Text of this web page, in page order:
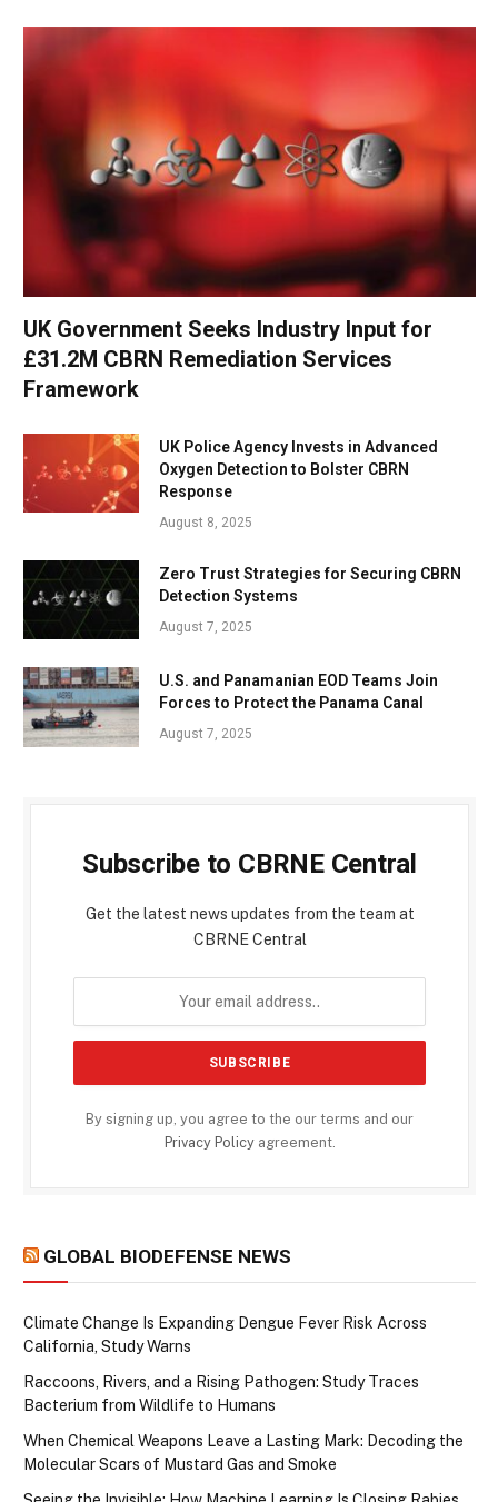
UK Government Seeks Industry Input for
£31.2M CBRN Remediation Services
Framework
UK Police Agency Invests in Advanced
Oxygen Detection to Bolster CBRN
Response
August 8, 2025
Zero Trust Strategies for Securing CBRN
Detection Systems
August 7, 2025
U.S. and Panamanian EOD Teams Join
Forces to Protect the Panama Canal
August 7, 2025
Subscribe to CBRNE Central
Get the latest news updates from the team at
CBRNE Central
By signing up, you agree to the our terms and our
Privacy Policyagreement.
GLOBAL BIODEFENSE NEWS
Climate Change Is Expanding Dengue Fever Risk Across
California, Study Warns
Raccoons, Rivers, and a Rising Pathogen: Study Traces
Bacterium from Wildlife to Humans
When Chemical Weapons Leave a Lasting Mark: Decoding the
Molecular Scars of Mustard Gas and Smoke